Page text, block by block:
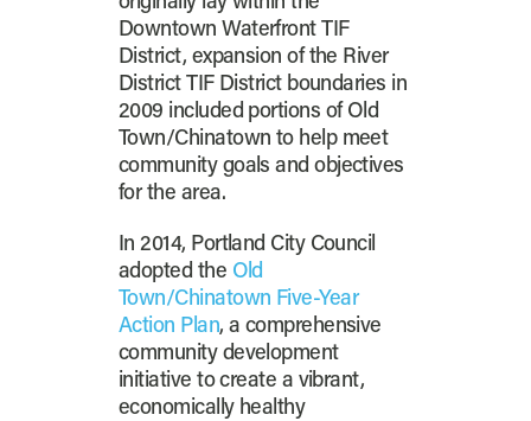
Downtown Waterfront TIF
District, expansion of the River
District TIF District boundaries in
2009 included portions of Old
Town/Chinatown to help meet
community goals and objectives
for the area.
In 2014, Portland City Council
adopted the Old
Town/Chinatown Five-Year
Action Plan, a comprehensive
community development
initiative to create a vibrant,
economically healthy